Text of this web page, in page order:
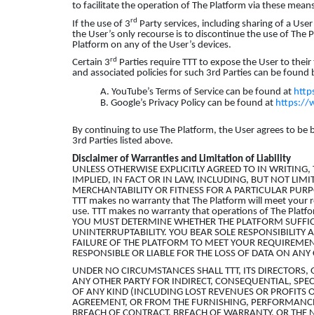
to facilitate the operation of The Platform via these
If the use of 3rd Party services, including sharing of a
the User’s only recourse is to discontinue the use of
Platform on any of the User’s devices.
Certain 3rd Parties require TTT to expose the User to
and associated policies for such 3rd Parties can be found
A. YouTube’s Terms of Service can be found at
B. Google’s Privacy Policy can be found at https://
By continuing to use The Platform, the User agrees to
3rd Parties listed above.
Disclaimer of Warranties and Limitation of Liability
UNLESS OTHERWISE EXPLICITLY AGREED TO IN
IMPLIED, IN FACT OR IN LAW, INCLUDING, BUT NOT
MERCHANTABILITY OR FITNESS FOR A PARTICULAR
TTT makes no warranty that The Platform will meet
use. TTT makes no warranty that operations of The
YOU MUST DETERMINE WHETHER THE PLATFORM
UNINTERRUPTABILITY. YOU BEAR SOLE
FAILURE OF THE PLATFORM TO MEET YOUR
RESPONSIBLE OR LIABLE FOR THE LOSS OF DATA ON
UNDER NO CIRCUMSTANCES SHALL TTT, ITS
ANY OTHER PARTY FOR INDIRECT, CONSEQUENTIAL,
OF ANY KIND (INCLUDING LOST REVENUES OR PROFITS
AGREEMENT, OR FROM THE FURNISHING,